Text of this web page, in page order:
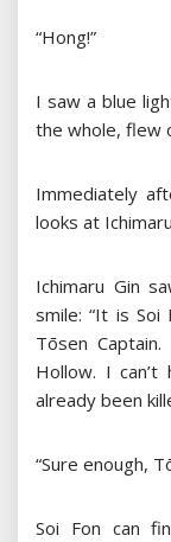
“Hong!”
I saw a blue
the whole, flew
Immediately
looks at
Ichimaru Gin
smile: “It is Soi
Tōsen
Hollow. I
already been
“Sure enough,
Soi Fon can